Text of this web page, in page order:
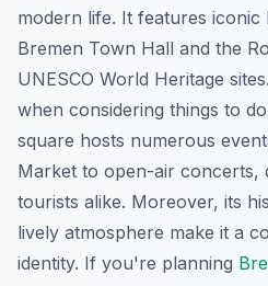
modern life. It features iconic
Bremen Town Hall and the
UNESCO World Heritage
when considering things to
square hosts numerous
Market to open-air concerts,
tourists alike. Moreover, its
lively atmosphere make it a
identity. If you're planning